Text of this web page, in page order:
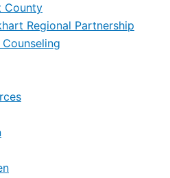
County
Regional Partnership
Counseling